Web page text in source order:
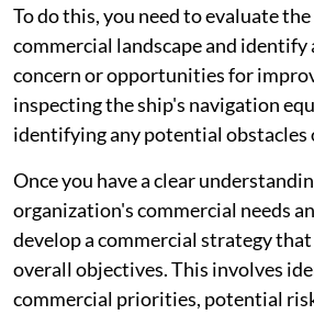
To do this, you need to evaluate
commercial landscape and identify
concern or opportunities for
inspecting the ship's navigation
identifying any potential obstacles
Once you have a clear
organization's commercial needs
develop a commercial strategy
overall objectives. This involves
commercial priorities, potential